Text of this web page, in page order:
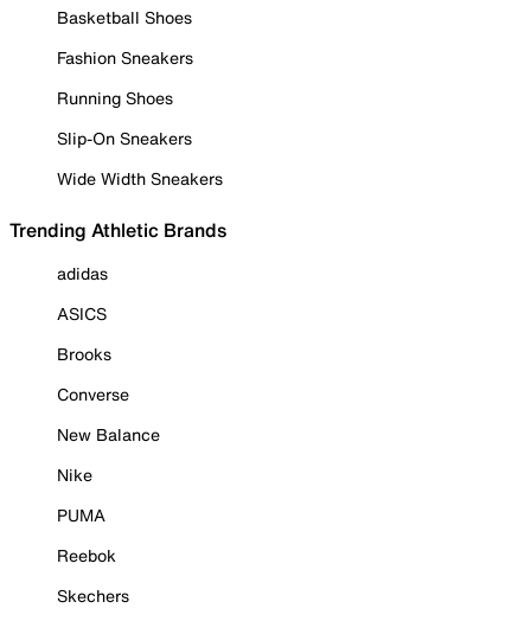
Basketball Shoes
Fashion Sneakers
Running Shoes
Slip-On Sneakers
Wide Width Sneakers
Trending Athletic Brands
adidas
ASICS
Brooks
Converse
New Balance
Nike
PUMA
Reebok
Skechers